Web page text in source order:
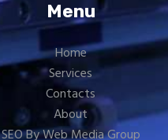
Menu
Home
Services
Contacts
About
SEO By Web Media Group